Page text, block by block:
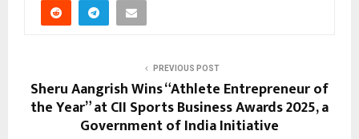
PREVIOUS POST
Sheru Aangrish Wins “Athlete Entrepreneur of
the Year” at CII Sports Business Awards 2025, a
Government of India Initiative